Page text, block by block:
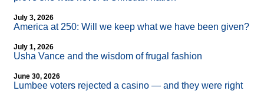
July 3, 2026
America at 250: Will we keep what we have been given?
July 1, 2026
Usha Vance and the wisdom of frugal fashion
June 30, 2026
Lumbee voters rejected a casino — and they were right